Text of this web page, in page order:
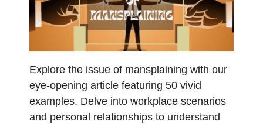
Explore the issue of mansplaining with our
eye-opening article featuring 50 vivid
examples. Delve into workplace scenarios
and personal relationships to understand